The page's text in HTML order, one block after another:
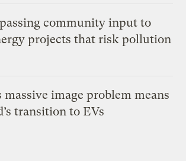
community input to
projects that risk pollution
massive image problem means
transition to EVs